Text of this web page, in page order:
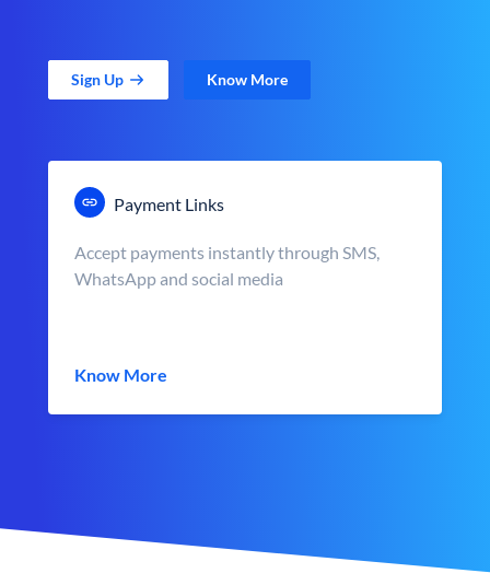
Sign Up Know More
Payment Links
Accept payments instantly through SMS,
WhatsApp and social media
Know More